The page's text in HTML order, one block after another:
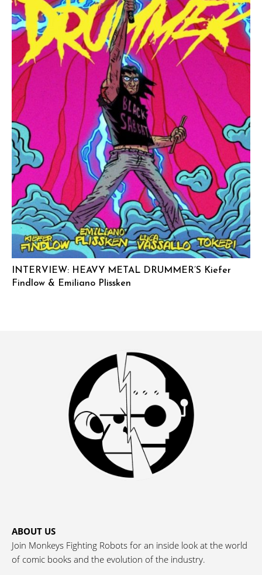
INTERVIEW: HEAVY METAL DRUMMER’S Kiefer
Findlow & Emiliano Plissken
ABOUT US
Join Monkeys Fighting Robots for an inside look at the world
of comic books and the evolution of the industry.